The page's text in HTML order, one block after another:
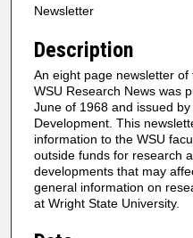
Newsletter
Description
An eight page newsletter
WSU Research News was
June of 1968 and issued
Development. This
information to the WSU
outside funds for research
developments that may
general information on
at Wright State University.